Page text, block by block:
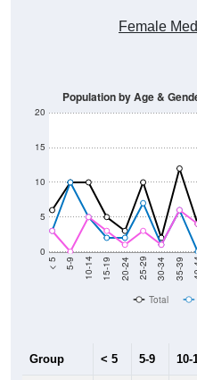
Female
0
5
10
15
20
< 5 5-9 10-14 15-19 20-24 25-29 30-34 35-39
Population by Age &
Total
Group < 5 5-9 10-